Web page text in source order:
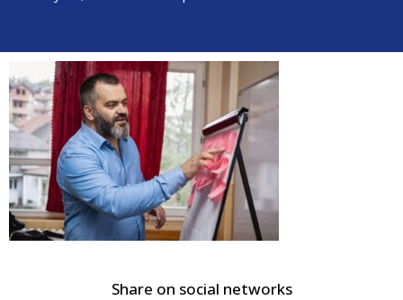
Share on social networks